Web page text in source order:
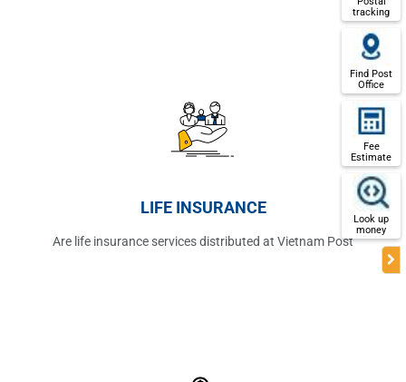
LIFE INSURANCE
Are life insurance services distributed at Vietnam Post
tracking
Find Post
Office
Fee
Estimate
Look up
money